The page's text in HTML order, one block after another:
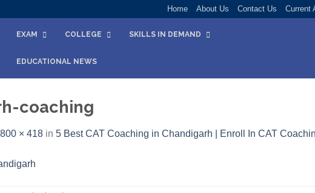
Home About Us Contact Us Current
EXAM COLLEGE SKILLS IN DEMAND
EDUCATIONAL NEWS
coaching
800 × 418 in 5 Best CAT Coaching in Chandigarh | Enroll In CAT